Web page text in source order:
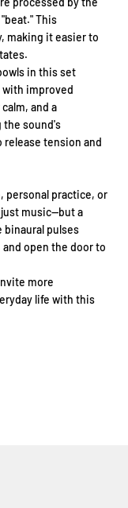
This
making it easier to
in this set
with improved
and a
the sound's
tension and
personal practice, or
music—but a
binaural pulses
open the door to
more
life with this